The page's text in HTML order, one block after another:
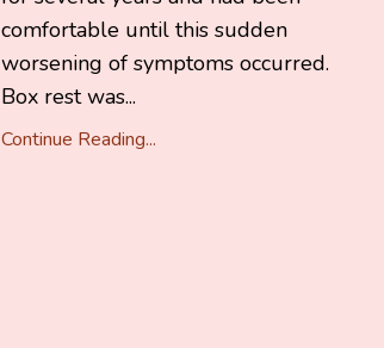
comfortable until this sudden
worsening of symptoms occurred.
Box rest was...
Continue Reading...